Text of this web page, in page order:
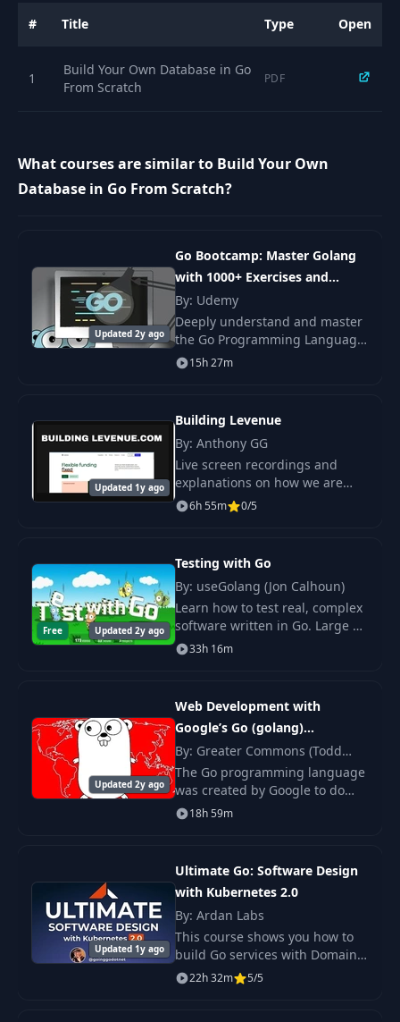
# Title Type Open
1
Build Your Own Database in Go
From Scratch
PDF
What courses are similar to Build Your Own
Database in Go From Scratch?
Updated 2y ago
Go Bootcamp: Master Golang
with 1000+ Exercises and
Projects
By: Udemy
Deeply understand and master
the Go Programming Language
(Golang) from scratch 1000+
hands-on exercises and
15h 27m
Updated 1y ago
Building Levenue
By: Anthony GG
Live screen recordings and
explanations on how we are
step by step building the
infrastructure of my million-
6h 55m 0/5
Free Updated 2y ago
Testing with Go
By: useGolang (Jon Calhoun)
Learn how to test real, complex
software written in Go. Large or
small, perfect abstractions or
global state galore; it doesn't
33h 16m
Updated 2y ago
Web Development with
Google’s Go (golang)
Programming Language
By: Greater Commons (Todd
McLeod)
The Go programming language
was created by Google to do
what Google does: performant
web applications at scale.
18h 59m
Updated 1y ago
Ultimate Go: Software Design
with Kubernetes 2.0
By: Ardan Labs
This course shows you how to
build Go services with Domain
Driven Design and Data
Oriented Architecture.
22h 32m 5/5